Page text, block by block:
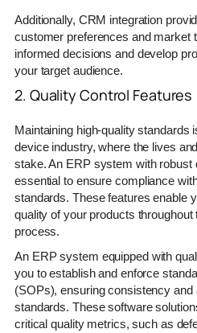
Additionally, CRM integration
customer preferences and market
informed decisions and develop
your target audience.
2. Quality Control Features
Maintaining high-quality standards
device industry, where the lives
stake. An ERP system with robust
essential to ensure compliance
standards. These features enable
quality of your products
process.
An ERP system equipped with
you to establish and enforce
(SOPs), ensuring consistency and
standards. These software
critical quality metrics, such as